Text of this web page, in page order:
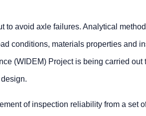
to avoid axle failures. Analytical
conditions, materials properties and
(WIDEM) Project is being carried out
of inspection reliability from a set